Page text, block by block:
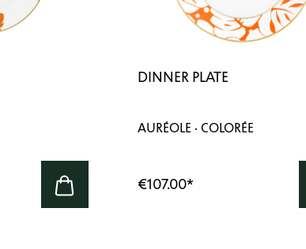
DINNER PLATE
AURÉOLE · COLORÉE
€107.00*